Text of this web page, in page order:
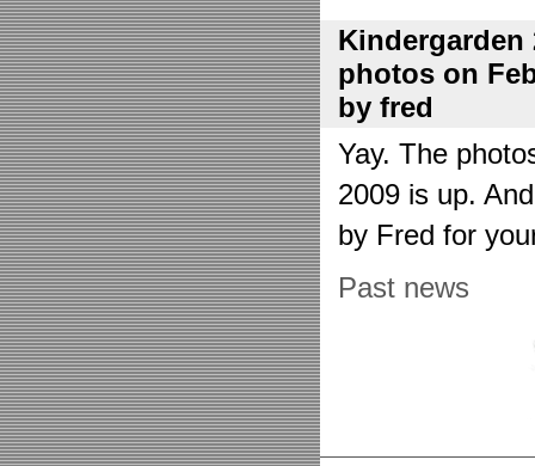
Kindergarden
photos on
by fred
Yay. The
2009 is up.
by Fred for
Past news